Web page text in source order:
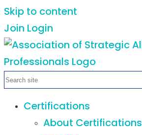
Skip to content
Join Login
Certifications
About Certifications